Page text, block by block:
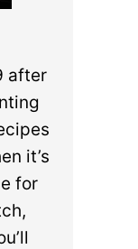
after
it’s
for